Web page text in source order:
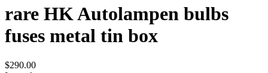
rare HK Autolampen bulbs
fuses metal tin box
$290.00